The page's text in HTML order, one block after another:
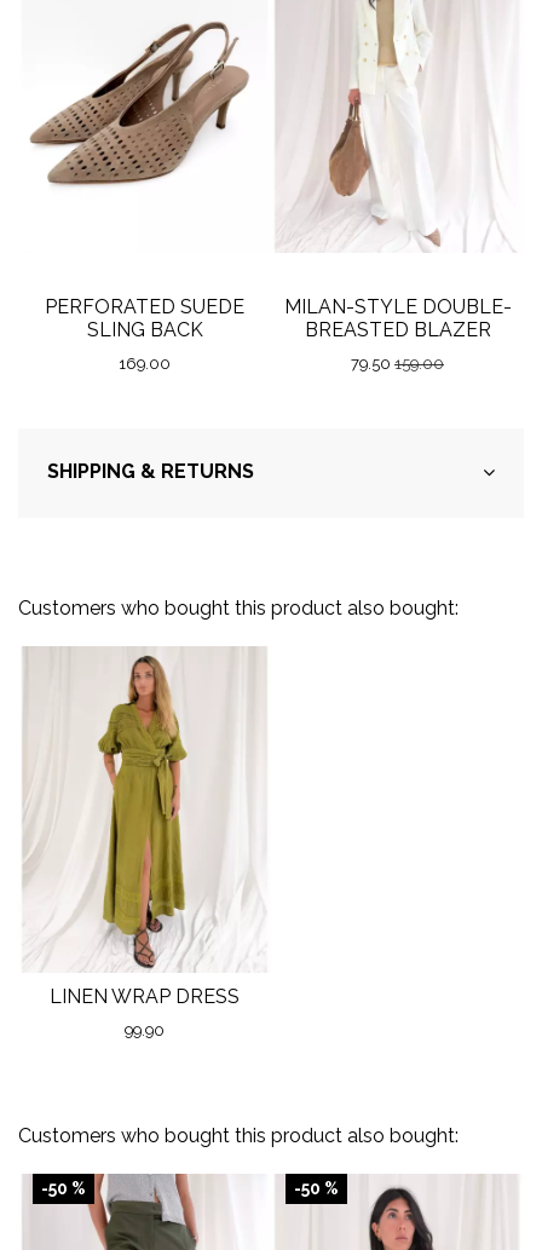
PERFORATED SUEDE
SLING BACK
169.00
MILAN-STYLE DOUBLE-
BREASTED BLAZER
79.50 159.00
SHIPPING & RETURNS
Customers who bought this product also bought:
LINEN WRAP DRESS
99.90
Customers who bought this product also bought:
-50 % -50 %